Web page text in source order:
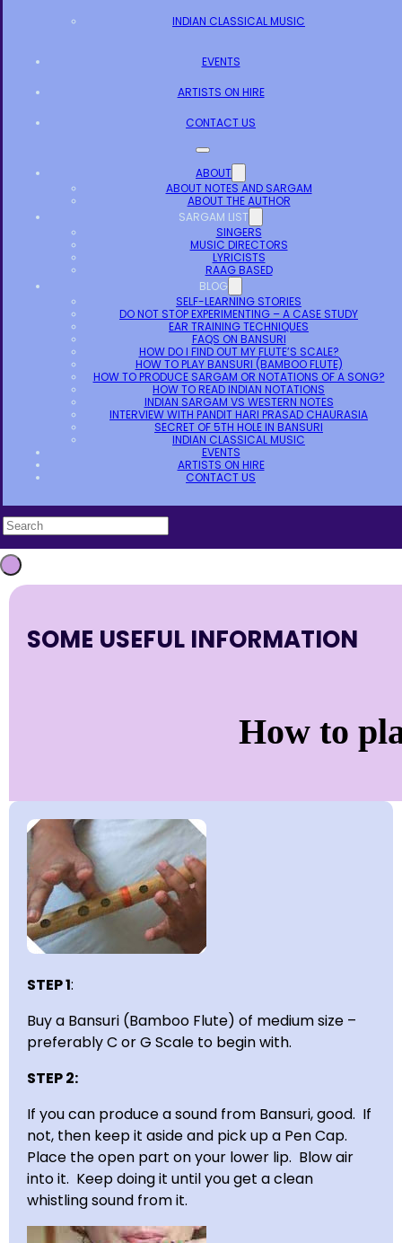
INDIAN CLASSICAL MUSIC
EVENTS
ARTISTS ON HIRE
CONTACT US
ABOUT
ABOUT NOTES AND SARGAM
ABOUT THE AUTHOR
SARGAM LIST
SINGERS
MUSIC DIRECTORS
LYRICISTS
RAAG BASED
BLOG
SELF-LEARNING STORIES
DO NOT STOP EXPERIMENTING – A CASE STUDY
EAR TRAINING TECHNIQUES
FAQS ON BANSURI
HOW DO I FIND OUT MY FLUTE’S SCALE?
HOW TO PLAY BANSURI (BAMBOO FLUTE)
HOW TO PRODUCE SARGAM OR NOTATIONS OF A SONG?
HOW TO READ INDIAN NOTATIONS
INDIAN SARGAM VS WESTERN NOTES
INTERVIEW WITH PANDIT HARI PRASAD CHAURASIA
SECRET OF 5TH HOLE IN BANSURI
INDIAN CLASSICAL MUSIC
EVENTS
ARTISTS ON HIRE
CONTACT US
SOME USEFUL INFORMATION
How to
STEP 1:
Buy a Bansuri (Bamboo Flute) of medium size –
preferably C or G Scale to begin with.
STEP 2:
If you can produce a sound from Bansuri, good. If
not, then keep it aside and pick up a Pen Cap.
Place the open part on your lower lip. Blow air
into it. Keep doing it until you get a clean
whistling sound from it.